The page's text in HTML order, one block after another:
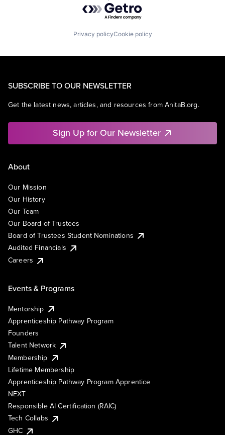
Privacy policyCookie policy
SUBSCRIBE TO OUR NEWSLETTER
Get the latest news, articles, and resources from AnitaB.org.
Sign Up for Our Newsletter
About
Our Mission
Our History
Our Team
Our Board of Trustees
Board of Trustees Student Nominations
Audited Financials
Careers
Events & Programs
Mentorship
Apprenticeship Pathway Program
Founders
Talent Network
Membership
Lifetime Membership
Apprenticeship Pathway Program Apprentice
NEXT
Responsible AI Certification (RAIC)
Tech Collabs
GHC